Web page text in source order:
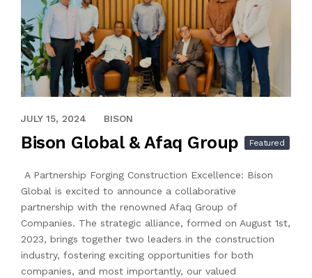
APRIL 13, 2024
JULY 15, 2024 BISON
Bison Global & Afaq Group Featured
A Partnership Forging Construction Excellence: Bison
Global is excited to announce a collaborative
partnership with the renowned Afaq Group of
Companies. The strategic alliance, formed on August 1st,
2023, brings together two leaders in the construction
industry, fostering exciting opportunities for both
companies, and most importantly, our valued